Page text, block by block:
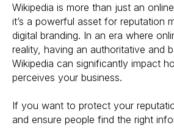
Wikipedia is more than just an
it’s a powerful asset for reputation
digital branding. In an era where
reality, having an authoritative and
Wikipedia can significantly impact
perceives your business.
If you want to protect your
and ensure people find the right